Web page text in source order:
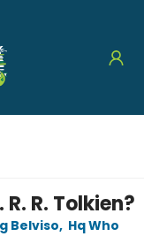
R. Tolkien?
Belviso, Hq Who